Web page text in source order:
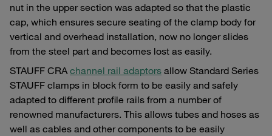
nut in the upper section was adapted so that the plastic
cap, which ensures secure seating of the clamp body for
vertical and overhead installation, now no longer slides
from the steel part and becomes lost as easily.
STAUFF CRA channel rail adaptors allow Standard Series
STAUFF clamps in block form to be easily and safely
adapted to different profile rails from a number of
renowned manufacturers. This allows tubes and hoses as
well as cables and other components to be easily